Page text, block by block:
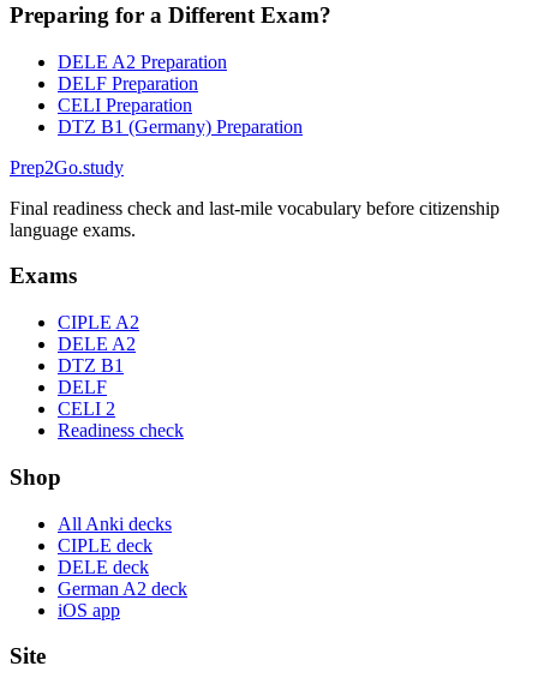
Preparing for a Different Exam?
DELE A2 Preparation
DELF Preparation
CELI Preparation
DTZ B1 (Germany) Preparation
Prep2Go.study
Final readiness check and last-mile vocabulary before citizenship
language exams.
Exams
CIPLE A2
DELE A2
DTZ B1
DELF
CELI 2
Readiness check
Shop
All Anki decks
CIPLE deck
DELE deck
German A2 deck
iOS app
Site